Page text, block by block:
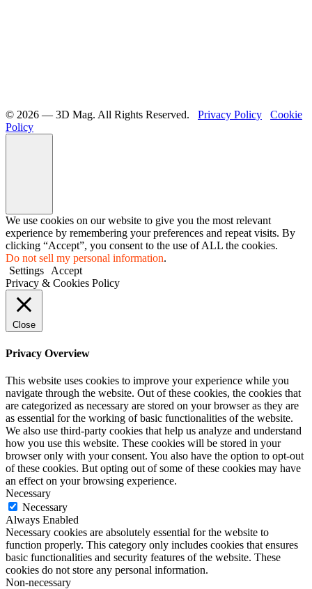
©️ 2026 — 3D Mag. All Rights Reserved. Privacy Policy
Cookie
Policy
We use cookies on our website to give you the most relevant
experience by remembering your preferences and repeat visits. By
clicking “Accept”, you consent to the use of ALL the cookies.
Do not sell my personal information.
Settings
Accept
Privacy & Cookies Policy
Close
Privacy Overview
This website uses cookies to improve your experience while you
navigate through the website. Out of these cookies, the cookies that
are categorized as necessary are stored on your browser as they are
as essential for the working of basic functionalities of the website.
We also use third-party cookies that help us analyze and understand
how you use this website. These cookies will be stored in your
browser only with your consent. You also have the option to opt-out
of these cookies. But opting out of some of these cookies may have
an effect on your browsing experience.
Necessary
Necessary
Always Enabled
Necessary cookies are absolutely essential for the website to
function properly. This category only includes cookies that ensures
basic functionalities and security features of the website. These
cookies do not store any personal information.
Non-necessary